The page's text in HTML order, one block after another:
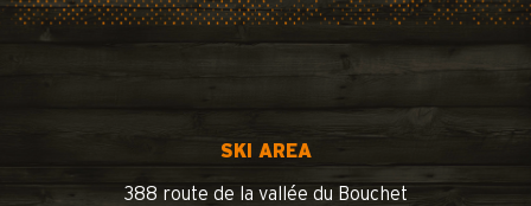
SKI AREA
388 route de la vallée du Bouchet